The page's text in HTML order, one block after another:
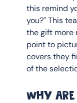
this remind
you?" This
the gift more
point to
covers they
of the
Why